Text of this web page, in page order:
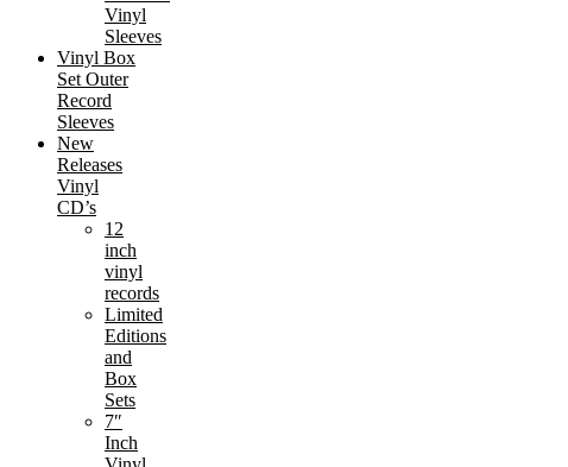
Vinyl
Sleeves
Vinyl Box
Set Outer
Record
Sleeves
New
Releases
Vinyl
CD’s
12
inch
vinyl
records
Limited
Editions
and
Box
Sets
7″
Inch